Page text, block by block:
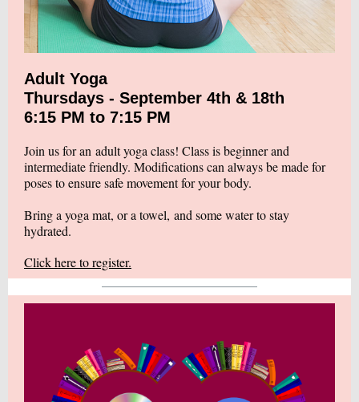
Adult Yoga
Thursdays - September 4th & 18th
6:15 PM to 7:15 PM
Join us for an adult yoga class! Class is beginner and
intermediate friendly. Modifications can always be made for
poses to ensure safe movement for your body.
Bring a yoga mat, or a towel, and some water to stay
hydrated.
Click here to register.